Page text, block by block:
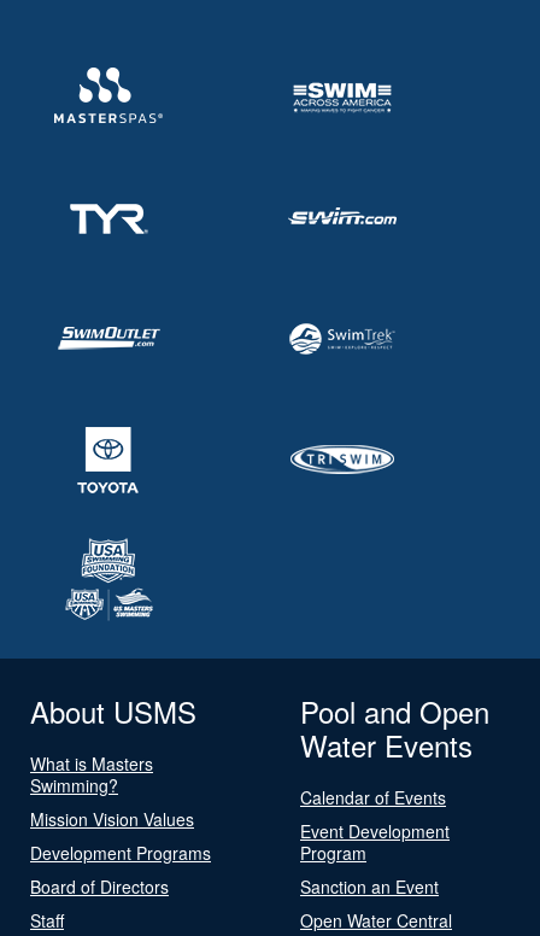
About USMS
What is Masters
Swimming?
Mission Vision Values
Development Programs
Board of Directors
Staff
Pool and Open
Water Events
Calendar of Events
Event Development
Program
Sanction an Event
Open Water Central